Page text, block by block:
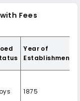
Fees
Year of
Establishment
1875